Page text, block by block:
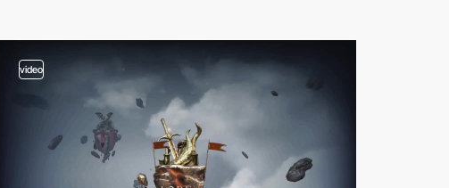
video